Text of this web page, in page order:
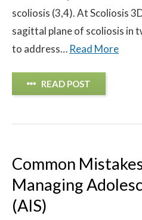
scoliosis (3,4). At Scoliosis
sagittal plane of scoliosis in
to address… Read More
READ POST
Common
Managing
(AIS)